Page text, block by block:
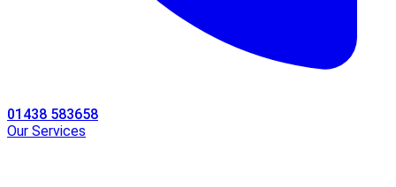
01438 583658
Our Services